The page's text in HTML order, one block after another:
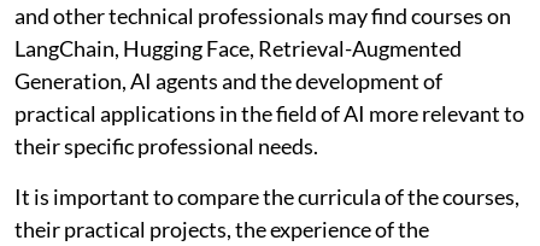
and other technical professionals may find courses on
LangChain, Hugging Face, Retrieval-Augmented
Generation, AI agents and the development of
practical applications in the field of AI more relevant to
their specific professional needs.
It is important to compare the curricula of the courses,
their practical projects, the experience of the